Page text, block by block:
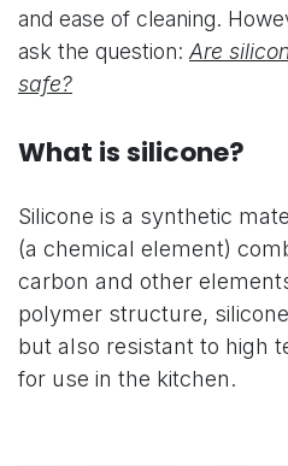
and ease of cleaning.
ask the question: Are
safe?
What is silicone?
Silicone is a synthetic
(a chemical element)
carbon and other
polymer structure,
but also resistant to high
for use in the kitchen.